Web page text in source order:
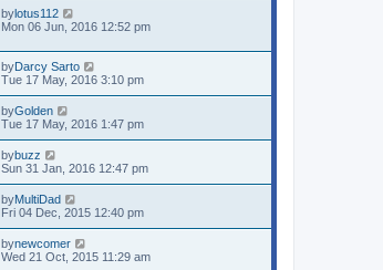
bylotus112
Mon 06 Jun, 2016 12:52 pm
byDarcy Sarto
Tue 17 May, 2016 3:10 pm
byGolden
Tue 17 May, 2016 1:47 pm
bybuzz
Sun 31 Jan, 2016 12:47 pm
byMultiDad
Fri 04 Dec, 2015 12:40 pm
bynewcomer
Wed 21 Oct, 2015 11:29 am